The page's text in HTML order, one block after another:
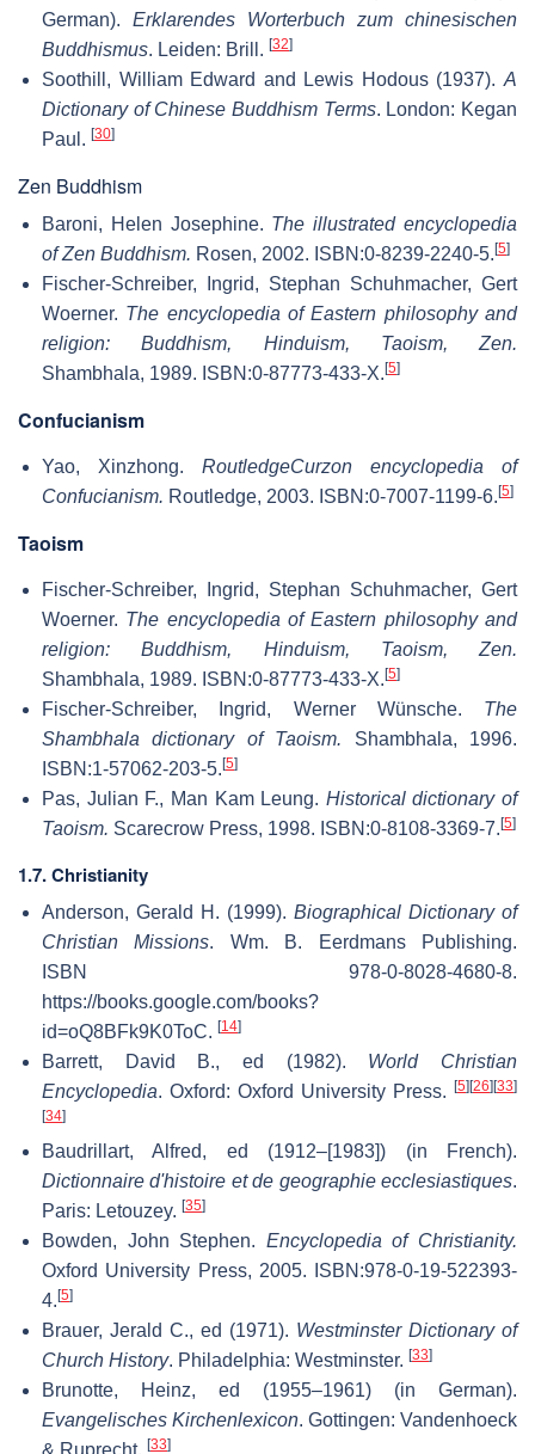
German). Erklarendes Worterbuch zum chinesischen
Buddhismus. Leiden: Brill. [32]
Soothill, William Edward and Lewis Hodous (1937). A
Dictionary of Chinese Buddhism Terms. London: Kegan
Paul. [30]
Zen Buddhism
Baroni, Helen Josephine. The illustrated encyclopedia
of Zen Buddhism. Rosen, 2002. ISBN:0-8239-2240-5. [5]
Fischer-Schreiber, Ingrid, Stephan Schuhmacher, Gert
Woerner. The encyclopedia of Eastern philosophy and
religion: Buddhism, Hinduism, Taoism, Zen.
Shambhala, 1989. ISBN:0-87773-433-X. [5]
Confucianism
Yao, Xinzhong. RoutledgeCurzon encyclopedia of
Confucianism. Routledge, 2003. ISBN:0-7007-1199-6. [5]
Taoism
Fischer-Schreiber, Ingrid, Stephan Schuhmacher, Gert
Woerner. The encyclopedia of Eastern philosophy and
religion: Buddhism, Hinduism, Taoism, Zen.
Shambhala, 1989. ISBN:0-87773-433-X. [5]
Fischer-Schreiber, Ingrid, Werner Wünsche. The
Shambhala dictionary of Taoism. Shambhala, 1996.
ISBN:1-57062-203-5. [5]
Pas, Julian F., Man Kam Leung. Historical dictionary of
Taoism. Scarecrow Press, 1998. ISBN:0-8108-3369-7. [5]
1.7. Christianity
Anderson, Gerald H. (1999). Biographical Dictionary of
Christian Missions. Wm. B. Eerdmans Publishing.
ISBN 978-0-8028-4680-8.
https://books.google.com/books?
id=oQ8BFk9K0ToC. [14]
Barrett, David B., ed (1982). World Christian
Encyclopedia. Oxford: Oxford University Press. [5] [26] [33]
[34]
Baudrillart, Alfred, ed (1912–[1983]) (in French).
Dictionnaire d'histoire et de geographie ecclesiastiques.
Paris: Letouzey. [35]
Bowden, John Stephen. Encyclopedia of Christianity.
Oxford University Press, 2005. ISBN:978-0-19-522393-
4. [5]
Brauer, Jerald C., ed (1971). Westminster Dictionary of
Church History. Philadelphia: Westminster. [33]
Brunotte, Heinz, ed (1955–1961) (in German).
Evangelisches Kirchenlexicon. Gottingen: Vandenhoeck
& Ruprecht. [33]